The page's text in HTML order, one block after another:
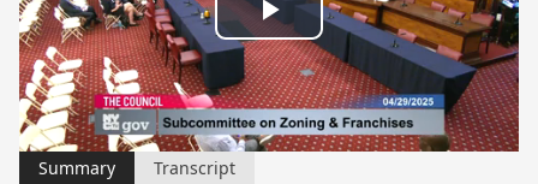
Play
Video
Summary Transcript